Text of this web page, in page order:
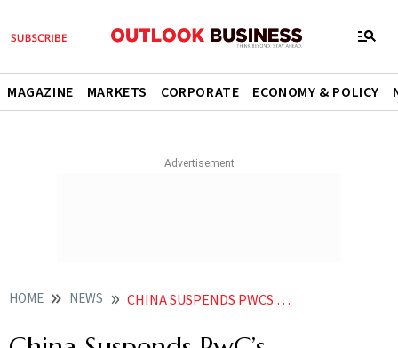
MAGAZINE MARKETS CORPORATE ECONOMY & POLICY
HOME NEWS CHINA SUSPENDS PWCS OPERATIONS FOR SIX MONTHS SLAPS 62 MILLION FINE